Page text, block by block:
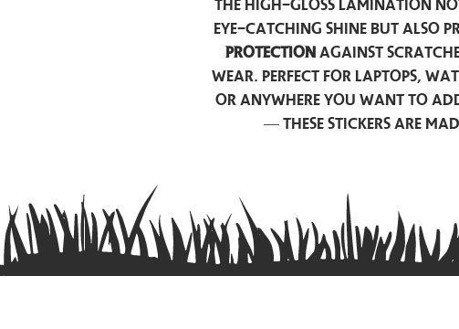
The high-gloss lamination
eye-catching shine but also
protection against
wear. Perfect for laptops,
or anywhere you want to
— these stickers are